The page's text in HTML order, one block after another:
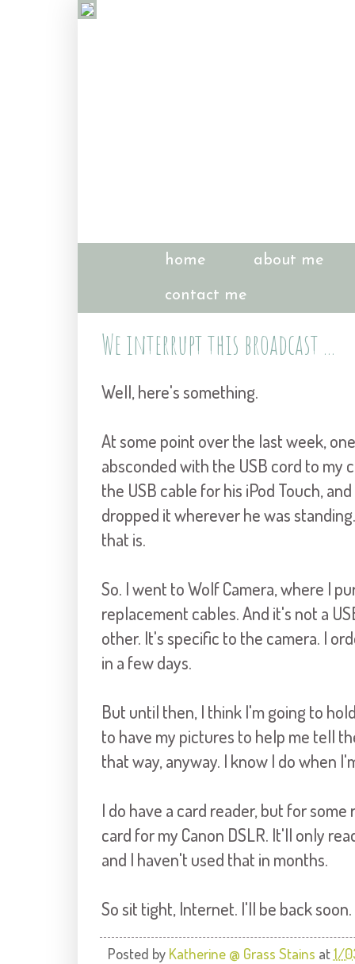
home about me
contact me
We interrupt this broadcast ...
Well, here's something.
At some point over the last week,
absconded with the USB cord to my
the USB cable for his iPod Touch,
dropped it wherever he was
that is.
So. I went to Wolf Camera, where I
replacement cables. And it's not a
other. It's specific to the camera. I
in a few days.
But until then, I think I'm going to
to have my pictures to help me tell
that way, anyway. I know I do when
I do have a card reader, but for
card for my Canon DSLR. It'll only
and I haven't used that in months.
So sit tight, Internet. I'll be back soon.
Posted by Katherine @ Grass Stains at1/